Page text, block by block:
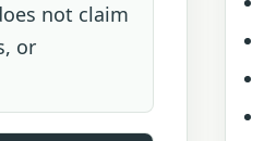
not claim
or